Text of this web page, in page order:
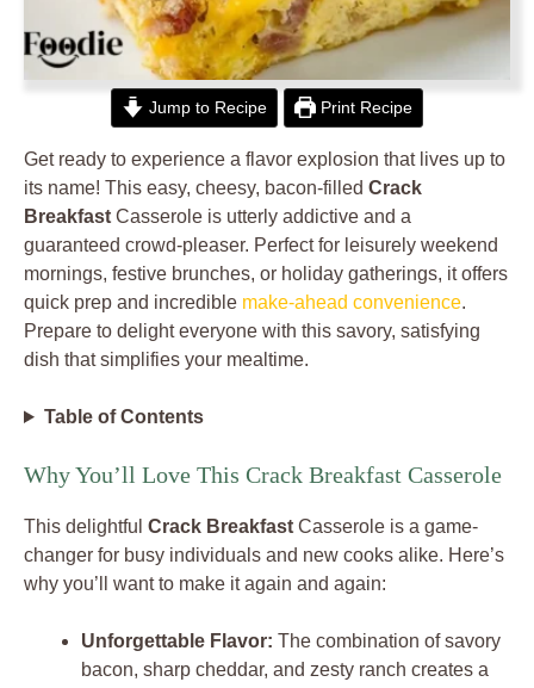
Jump to Recipe Print Recipe
Get ready to experience a flavor explosion that lives up to
its name! This easy, cheesy, bacon-filled Crack
Breakfast Casserole is utterly addictive and a
guaranteed crowd-pleaser. Perfect for leisurely weekend
mornings, festive brunches, or holiday gatherings, it offers
quick prep and incredible make-ahead convenience.
Prepare to delight everyone with this savory, satisfying
dish that simplifies your mealtime.
Table of Contents
Why You’ll Love This Crack Breakfast Casserole
This delightful Crack Breakfast Casserole is a game-
changer for busy individuals and new cooks alike. Here’s
why you’ll want to make it again and again:
Unforgettable Flavor: The combination of savory
bacon, sharp cheddar, and zesty ranch creates a